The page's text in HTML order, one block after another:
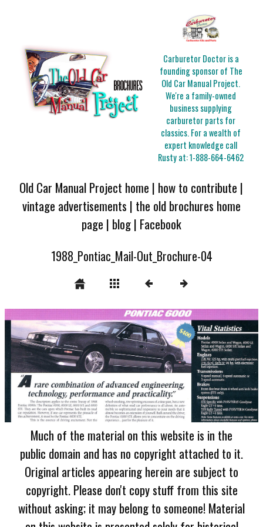
Carburetor Doctor is a
founding sponsor of The
Old Car Manual Project.
We're a family-owned
business supplying
carburetor parts for
classics. For a wealth of
expert knowledge call
Rusty at:1-888-664-6462
Old Car Manual Project home | how to contribute |
vintage advertisements | the old brochures home
page | blog| Facebook
1988_Pontiac_Mail-Out_Brochure-04
Much of the material on this website is in the
public domain and has no copyright attached to it.
Original articles appearing herein are subject to
copyright. Please don't copy stuff from this site
without asking; it may belong to someone! Material